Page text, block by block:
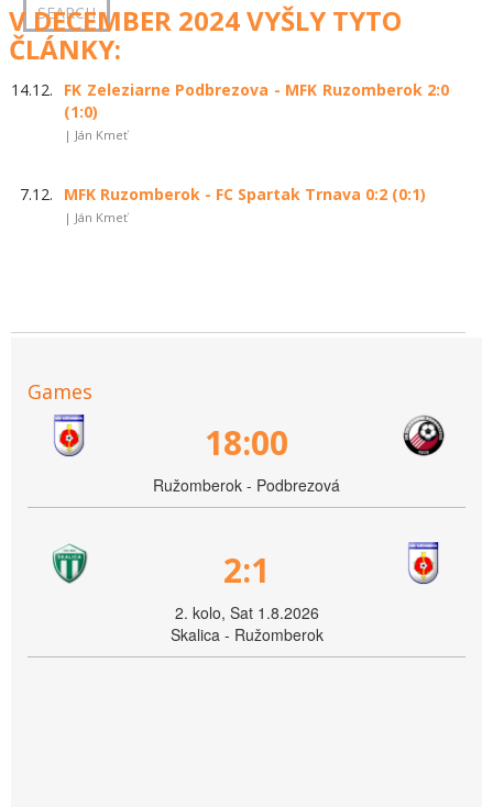
V DECEMBER 2024 VYŠLY TYTO
ČLÁNKY:
14.12.
FK Zeleziarne Podbrezova - MFK Ruzomberok 2:0
(1:0)
| Ján Kmeť
7.12. MFK Ruzomberok - FC Spartak Trnava 0:2 (0:1)
| Ján Kmeť
Games
18:00
Ružomberok - Podbrezová
2:1
2. kolo, Sat 1.8.2026
Skalica - Ružomberok